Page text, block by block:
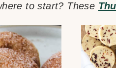
to start? These